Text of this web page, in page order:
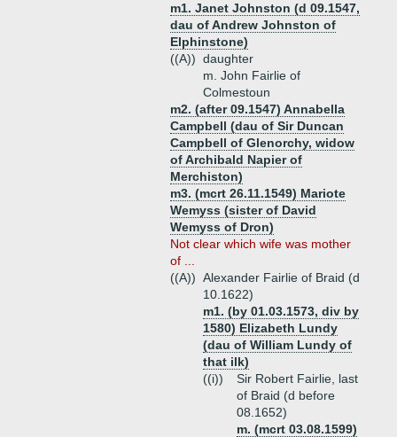
m1. Janet Johnston (d 09.1547,
dau of Andrew Johnston of
Elphinstone)
((A)) daughter
m. John Fairlie of
Colmestoun
m2. (after 09.1547) Annabella
Campbell (dau of Sir Duncan
Campbell of Glenorchy, widow
of Archibald Napier of
Merchiston)
m3. (mcrt 26.11.1549) Mariote
Wemyss (sister of David
Wemyss of Dron)
Not clear which wife was mother
of ...
((A)) Alexander Fairlie of Braid (d
10.1622)
m1. (by 01.03.1573, div by
1580) Elizabeth Lundy
(dau of William Lundy of
that ilk)
((i))
Sir Robert Fairlie, last
of Braid (d before
08.1652)
m. (mcrt 03.08.1599)